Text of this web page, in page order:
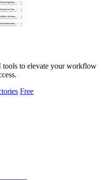
to elevate your workflow
Free